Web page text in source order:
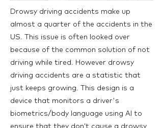
Drowsy driving accidents make up
almost a quarter of the accidents in the
US. This issue is often looked over
because of the common solution of not
driving while tired. However drowsy
driving accidents are a statistic that
just keeps growing. This design is a
device that monitors a driver's
biometrics/body language using AI to
ensure that they don’t cause a drowsy